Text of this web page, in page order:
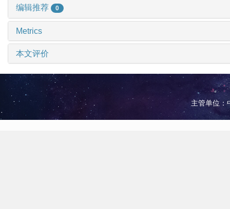
编辑推荐 0
Metrics
本文评价
主管单位：